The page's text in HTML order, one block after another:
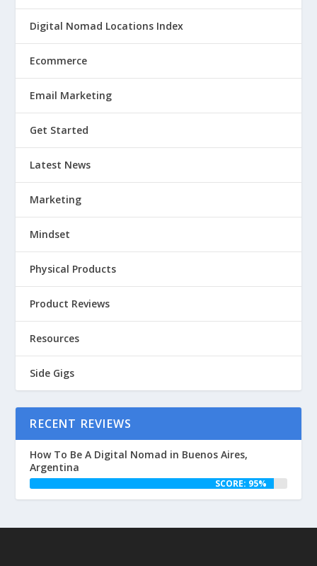
Digital Nomad Locations Index
Ecommerce
Email Marketing
Get Started
Latest News
Marketing
Mindset
Physical Products
Product Reviews
Resources
Side Gigs
RECENT REVIEWS
How To Be A Digital Nomad in Buenos Aires,
Argentina
SCORE: 95%